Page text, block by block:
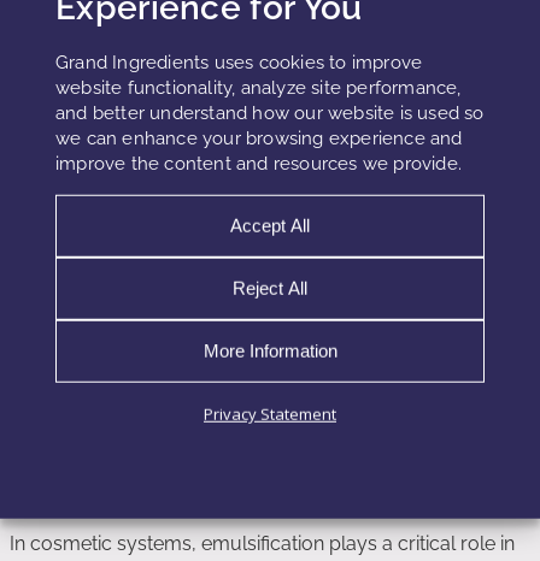
Grand Ingredients uses cookies to improve
website functionality, analyze site performance,
and better understand how our website is used so
we can enhance your browsing experience and
improve the content and resources we provide.
Accept All
Reject All
More Information
Privacy Statement
This distinction highlights the transition from traditional
sourcing toward more sustainable and controlled
ingredient systems.
Formulation Strategy and Stability
Omega-3 fatty acids are highly susceptible to oxidation due
to their unsaturated structure. Therefore, formulation
strategies must prioritize stability.
Antioxidant systems, including tocopherols and other
stabilizers, are commonly used to protect lipid integrity.
In cosmetic systems, emulsification plays a critical role in